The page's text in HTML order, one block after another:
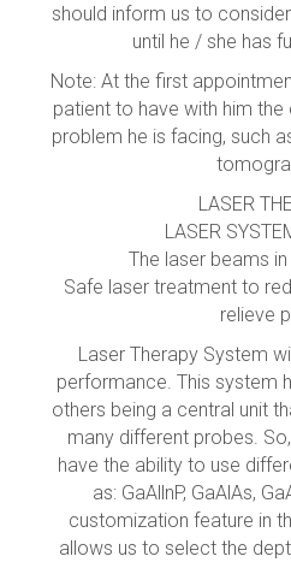
should inform us to
until he / she has
Note: At the first
patient to have with him
problem he is facing, such
LASER
LASER
The laser beams
Safe laser treatment to
relieve
Laser Therapy System
performance. This system
others being a central unit
many different probes.
have the ability to use
as: GaAllnP, GaAlAs,
customization feature in
allows us to select the